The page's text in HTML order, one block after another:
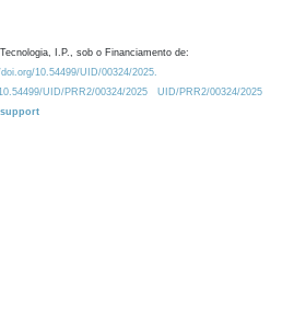
I.P., sob o Financiamento de:
10.54499/UID/00324/2025.
UID/PRR2/00324/2025
UID/PRR2/00324/2025